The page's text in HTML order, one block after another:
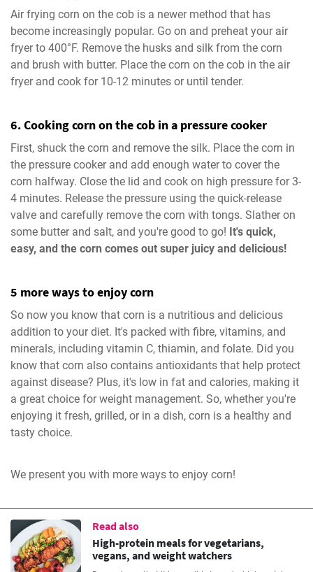
Air frying corn on the cob is a newer method that has
become increasingly popular. Go on and preheat your air
fryer to 400°F. Remove the husks and silk from the corn
and brush with butter. Place the corn on the cob in the air
fryer and cook for 10-12 minutes or until tender.
6. Cooking corn on the cob in a pressure cooker
First, shuck the corn and remove the silk. Place the corn in
the pressure cooker and add enough water to cover the
corn halfway. Close the lid and cook on high pressure for 3-
4 minutes. Release the pressure using the quick-release
valve and carefully remove the corn with tongs. Slather on
some butter and salt, and you're good to go! It's quick,
easy, and the corn comes out super juicy and delicious!
5 more ways to enjoy corn
So now you know that corn is a nutritious and delicious
addition to your diet. It's packed with fibre, vitamins, and
minerals, including vitamin C, thiamin, and folate. Did you
know that corn also contains antioxidants that help protect
against disease? Plus, it's low in fat and calories, making it
a great choice for weight management. So, whether you're
enjoying it fresh, grilled, or in a dish, corn is a healthy and
tasty choice.
We present you with more ways to enjoy corn!
Read also
High-protein meals for vegetarians,
vegans, and weight watchers